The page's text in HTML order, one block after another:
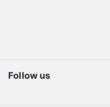
Follow us